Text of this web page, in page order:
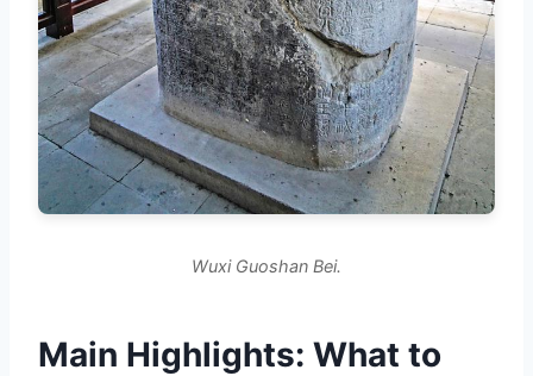
Wuxi Guoshan Bei.
Main Highlights: What to